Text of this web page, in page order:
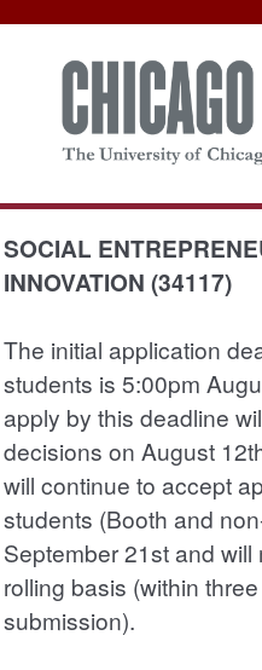
SOCIAL
INNOVATION (34117)
The initial application
students is 5:00pm
apply by this deadline
decisions on August
will continue to accept
students (Booth and
September 21st and
rolling basis (within
submission).